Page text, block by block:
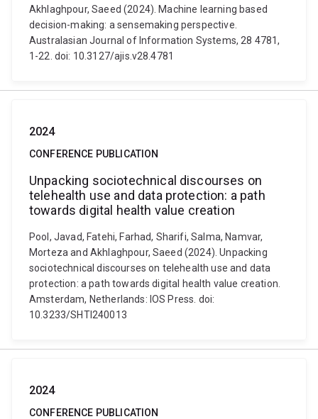
Akhlaghpour, Saeed (2024). Machine learning based
decision-making: a sensemaking perspective.
Australasian Journal of Information Systems, 28 4781,
1-22. doi: 10.3127/ajis.v28.4781
2024
CONFERENCE PUBLICATION
Unpacking sociotechnical discourses on
telehealth use and data protection: a path
towards digital health value creation
Pool, Javad, Fatehi, Farhad, Sharifi, Salma, Namvar,
Morteza and Akhlaghpour, Saeed (2024). Unpacking
sociotechnical discourses on telehealth use and data
protection: a path towards digital health value creation.
Amsterdam, Netherlands: IOS Press. doi:
10.3233/SHTI240013
2024
CONFERENCE PUBLICATION